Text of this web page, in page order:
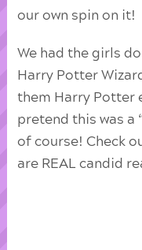
our own spin on it!
We had the girls
Harry Potter
them Harry Potter
pretend this was a
of course! Check
are REAL candid